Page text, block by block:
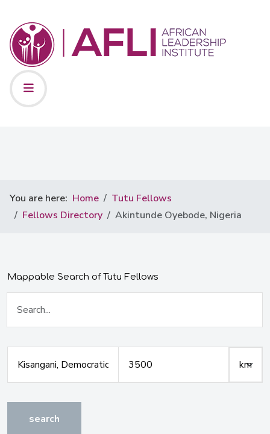
You are here: Home
Tutu Fellows
Fellows Directory
Akintunde Oyebode, Nigeria
Mappable Search of Tutu Fellows
search